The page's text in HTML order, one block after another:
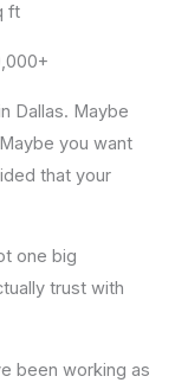
ft
Dallas. Maybe
you want
that your
one big
trust with
been working as